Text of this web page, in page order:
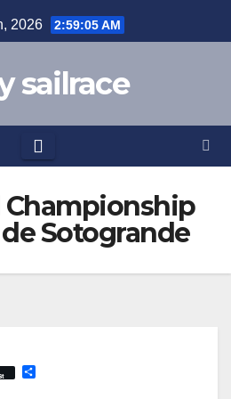
2026 2:59:06 AM
sailrace
Championship
Sotogrande